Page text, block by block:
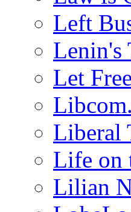
Left
Lenin's
Let
Liberal
Life on
Lilian